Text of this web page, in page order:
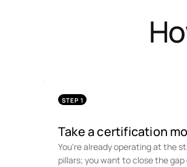
STEP 1
Take a certification
You're already operating at the
pillars; you want to close the